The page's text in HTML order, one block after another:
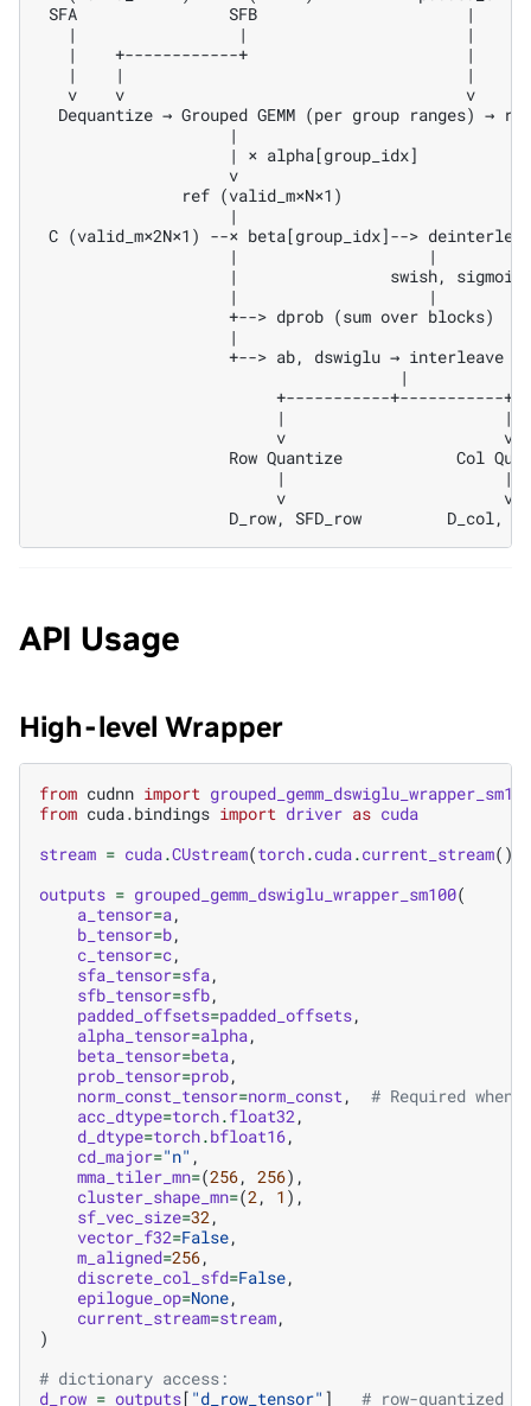
SFA                SFB                      |
   |                 |                       |
   |    +------------+                       |
   |    |                                    |
   v    v                                    v
  Dequantize → Grouped GEMM (per group ranges) → ref
                    |
                    | × alpha[group_idx]
                    v
               ref (valid_m×N×1)
                    |
C (valid_m×2N×1) --× beta[group_idx]-->
                    |                    |
                    |                swish, sigmoid
                    |                    |
                    +--> dprob (sum over blocks)
                    |
+--> ab, dswiglu → interleave →
                                      |
                         +-----------+-----------+
                         |                       |
                         v                       v
Row Quantize            Col
                         |                       |
                         v                       v
API Usage
High-level Wrapper
from cudnn import grouped_gemm_dswiglu_wrapper_sm100
from cuda.bindings import driver as cuda
stream = cuda.CUstream(torch.cuda.current_stream()
outputs = grouped_gemm_dswiglu_wrapper_sm100(
a_tensor=a,
b_tensor=b,
c_tensor=c,
sfa_tensor=sfa,
sfb_tensor=sfb,
padded_offsets=padded_offsets,
alpha_tensor=alpha,
beta_tensor=beta,
prob_tensor=prob,
norm_const_tensor=norm_const,
# Required when
acc_dtype=torch.float32,
d_dtype=torch.bfloat16,
cd_major="n" ,
mma_tiler_mn=(256, 256),
cluster_shape_mn=(2, 1 ),
sf_vec_size=32,
vector_f32=False,
m_aligned=256,
discrete_col_sfd=False,
epilogue_op=None,
current_stream=stream,
)
# dictionary access:
d_row = outputs[ "d_row_tensor" ]
# row-quantized